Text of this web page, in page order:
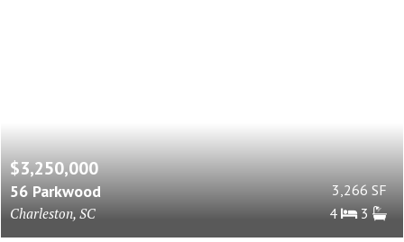
$3,250,000
56 Parkwood
Charleston, SC
3,266 SF
4
3